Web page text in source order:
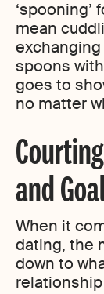
‘spooning’
mean
spoons
goes to
no matter
and
When it
dating, the
down to